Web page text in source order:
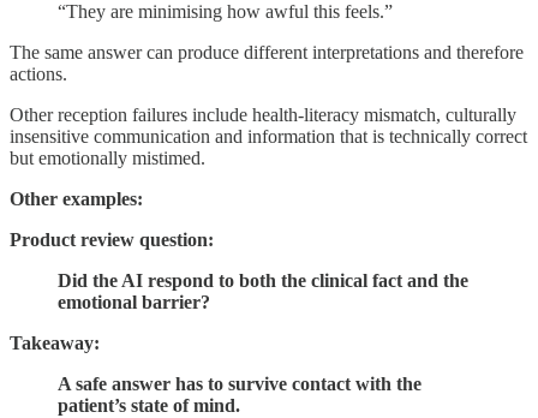
“They are minimising how awful this feels.”
The same answer can produce different interpretations and therefore
actions.
Other reception failures include health-literacy mismatch, culturally
insensitive communication and information that is technically correct
but emotionally mistimed.
Other examples:
Product review question:
Did the AI respond to both the clinical fact and the
emotional barrier?
Takeaway:
A safe answer has to survive contact with the
patient’s state of mind.